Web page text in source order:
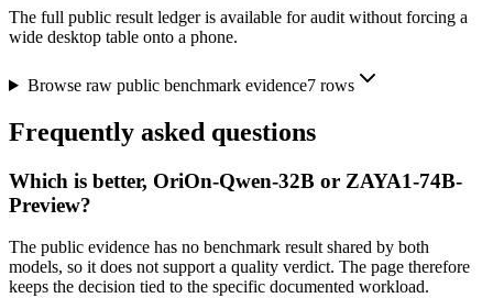
The full public result ledger is available for audit without forcing a
wide desktop table onto a phone.
Browse raw public benchmark evidence7rows
Frequently asked questions
Which is better, OriOn-Qwen-32B or ZAYA1-74B-
Preview?
The public evidence has no benchmark result shared by both
models, so it does not support a quality verdict. The page therefore
keeps the decision tied to the specific documented workload.